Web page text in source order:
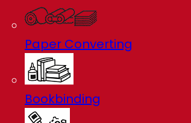
Paper Converting
Bookbinding